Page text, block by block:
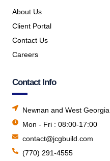
About Us
Client Portal
Contact Us
Careers
Contact Info
Newnan and West Georgia
Mon - Fri : 08:00-17:00
contact@jcgbuild.com
(770) 291-4555